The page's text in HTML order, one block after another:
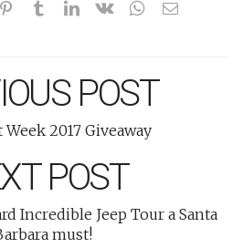
POST
2017 Giveaway
POST
Incredible Jeep Tour a Santa
must!